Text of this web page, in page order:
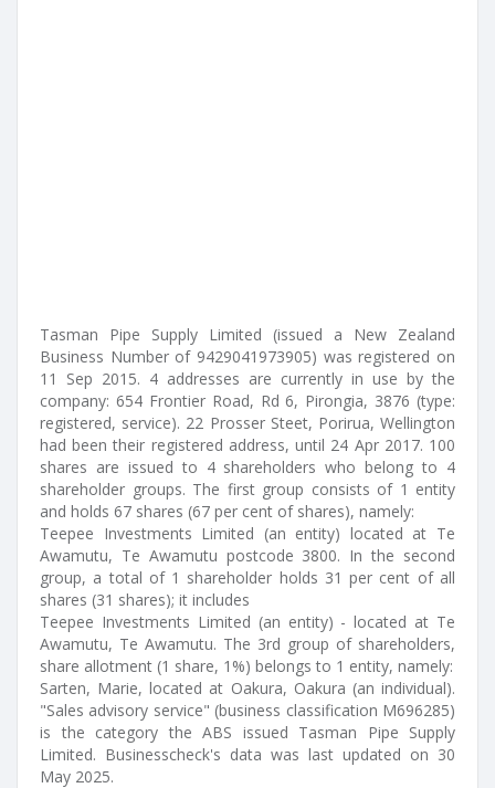
Tasman Pipe Supply Limited (issued a New Zealand
Business Number of 9429041973905) was registered on
11 Sep 2015. 4 addresses are currently in use by the
company: 654 Frontier Road, Rd 6, Pirongia, 3876 (type:
registered, service). 22 Prosser Steet, Porirua, Wellington
had been their registered address, until 24 Apr 2017. 100
shares are issued to 4 shareholders who belong to 4
shareholder groups. The first group consists of 1 entity
and holds 67 shares (67 per cent of shares), namely:
Teepee Investments Limited (an entity) located at Te
Awamutu, Te Awamutu postcode 3800. In the second
group, a total of 1 shareholder holds 31 per cent of all
shares (31 shares); it includes
Teepee Investments Limited (an entity) - located at Te
Awamutu, Te Awamutu. The 3rd group of shareholders,
share allotment (1 share, 1%) belongs to 1 entity, namely:
Sarten, Marie, located at Oakura, Oakura (an individual).
"Sales advisory service" (business classification M696285)
is the category the ABS issued Tasman Pipe Supply
Limited. Businesscheck's data was last updated on 30
May 2025.